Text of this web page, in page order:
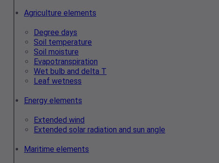
Agriculture elements
Degree days
Soil temperature
Soil moisture
Evapotranspiration
Wet bulb and delta T
Leaf wetness
Energy elements
Extended wind
Extended solar radiation and sun angle
Maritime elements